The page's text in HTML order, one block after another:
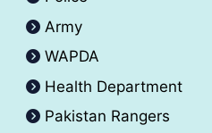
Army
WAPDA
Health Department
Pakistan Rangers